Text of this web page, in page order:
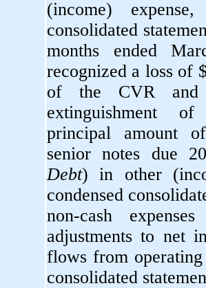
(income)
consolidated
months ended
recognized a loss of
of the CVR
extinguishment
principal amount
senior notes due
Debt) in other
condensed
non-cash
adjustments to net
flows from
consolidated